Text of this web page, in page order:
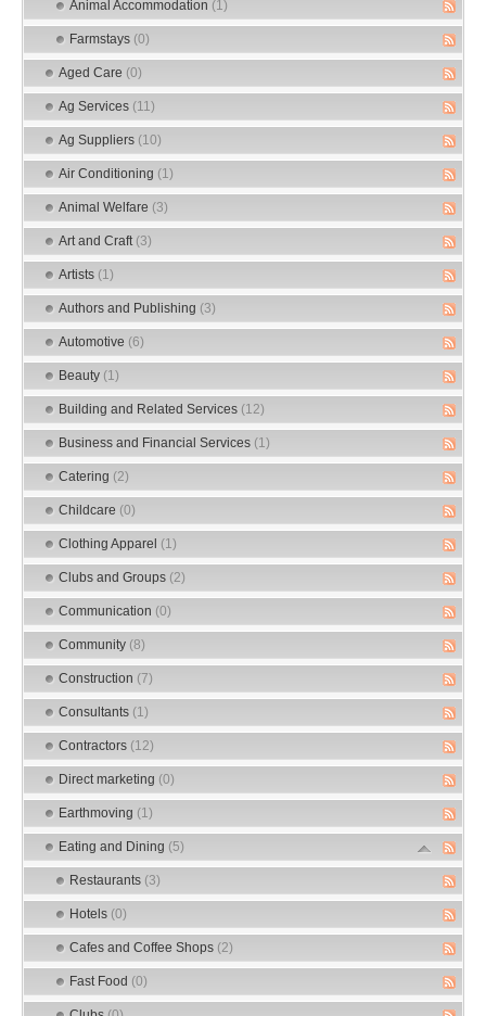
Animal Accommodation (1)
Farmstays (0)
Aged Care (0)
Ag Services (11)
Ag Suppliers (10)
Air Conditioning (1)
Animal Welfare (3)
Art and Craft (3)
Artists (1)
Authors and Publishing (3)
Automotive (6)
Beauty (1)
Building and Related Services (12)
Business and Financial Services (1)
Catering (2)
Childcare (0)
Clothing Apparel (1)
Clubs and Groups (2)
Communication (0)
Community (8)
Construction (7)
Consultants (1)
Contractors (12)
Direct marketing (0)
Earthmoving (1)
Eating and Dining (5)
Restaurants (3)
Hotels (0)
Cafes and Coffee Shops (2)
Fast Food (0)